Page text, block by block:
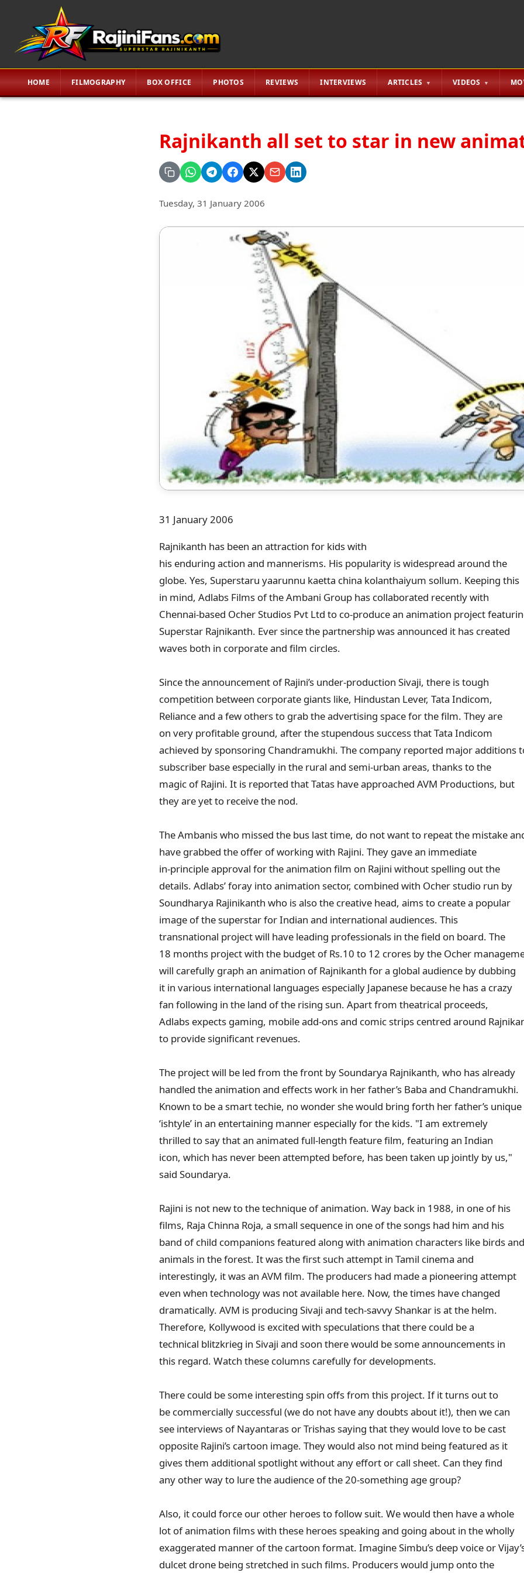
HOME FILMOGRAPHY BOX OFFICE PHOTOS REVIEWS INTERVIEWS ARTICLES VIDEOS
Rajnikanth all set to star in new
Tuesday, 31 January 2006
31 January 2006
Rajnikanth has been an attraction for kids with
his enduring action and mannerisms. His popularity is widespread around the
globe. Yes, Superstaru yaarunnu kaetta china kolanthaiyum sollum. Keeping this
in mind, Adlabs Films of the Ambani Group has collaborated recently with
Chennai-based Ocher Studios Pvt Ltd to co-produce an animation project
Superstar Rajnikanth. Ever since the partnership was announced it has created
waves both in corporate and film circles.
Since the announcement of Rajini’s under-production Sivaji, there is tough
competition between corporate giants like, Hindustan Lever, Tata Indicom,
Reliance and a few others to grab the advertising space for the film. They are
on very profitable ground, after the stupendous success that Tata Indicom
achieved by sponsoring Chandramukhi. The company reported major additions
subscriber base especially in the rural and semi-urban areas, thanks to the
magic of Rajini. It is reported that Tatas have approached AVM Productions, but
they are yet to receive the nod.
The Ambanis who missed the bus last time, do not want to repeat the mistake
have grabbed the offer of working with Rajini. They gave an immediate
in-principle approval for the animation film on Rajini without spelling out the
details. Adlabs’ foray into animation sector, combined with Ocher studio run by
Soundharya Rajinikanth who is also the creative head, aims to create a popular
image of the superstar for Indian and international audiences. This
transnational project will have leading professionals in the field on board. The
18 months project with the budget of Rs.10 to 12 crores by the Ocher
will carefully graph an animation of Rajnikanth for a global audience by dubbing
it in various international languages especially Japanese because he has a crazy
fan following in the land of the rising sun. Apart from theatrical proceeds,
Adlabs expects gaming, mobile add-ons and comic strips centred around
to provide significant revenues.
The project will be led from the front by Soundarya Rajnikanth, who has already
handled the animation and effects work in her father’s Baba and Chandramukhi.
Known to be a smart techie, no wonder she would bring forth her father’s unique
‘ishtyle’ in an entertaining manner especially for the kids. "I am extremely
thrilled to say that an animated full-length feature film, featuring an Indian
icon, which has never been attempted before, has been taken up jointly by us,"
said Soundarya.
Rajini is not new to the technique of animation. Way back in 1988, in one of his
films, Raja Chinna Roja, a small sequence in one of the songs had him and his
band of child companions featured along with animation characters like birds and
animals in the forest. It was the first such attempt in Tamil cinema and
interestingly, it was an AVM film. The producers had made a pioneering attempt
even when technology was not available here. Now, the times have changed
dramatically. AVM is producing Sivaji and tech-savvy Shankar is at the helm.
Therefore, Kollywood is excited with speculations that there could be a
technical blitzkrieg in Sivaji and soon there would be some announcements in
this regard. Watch these columns carefully for developments.
There could be some interesting spin offs from this project. If it turns out to
be commercially successful (we do not have any doubts about it!), then we can
see interviews of Nayantaras or Trishas saying that they would love to be cast
opposite Rajini’s cartoon image. They would also not mind being featured as it
gives them additional spotlight without any effort or call sheet. Can they find
any other way to lure the audience of the 20-something age group?
Also, it could force our other heroes to follow suit. We would then have a whole
lot of animation films with these heroes speaking and going about in the wholly
exaggerated manner of the cartoon format. Imagine Simbu’s deep voice or
dulcet drone being stretched in such films. Producers would jump onto the